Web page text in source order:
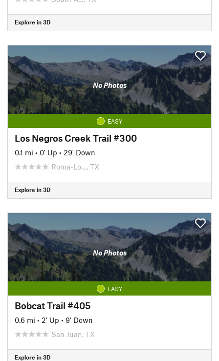
Explore in 3D
No Photos
EASY
Los Negros Creek Trail #300
0.1 mi • 0' Up • 29' Down
Roma-Lo…, TX
Explore in 3D
No Photos
EASY
Bobcat Trail #405
0.6 mi • 2' Up • 9' Down
San Juan, TX
Explore in 3D